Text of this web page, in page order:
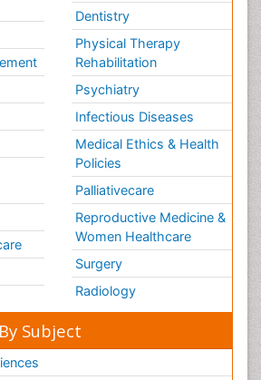
Dentistry
Physical Therapy
Rehabilitation
Psychiatry
Infectious Diseases
Medical Ethics & Health
Policies
Palliativecare
Reproductive Medicine &
Women Healthcare
Surgery
Radiology
Subject